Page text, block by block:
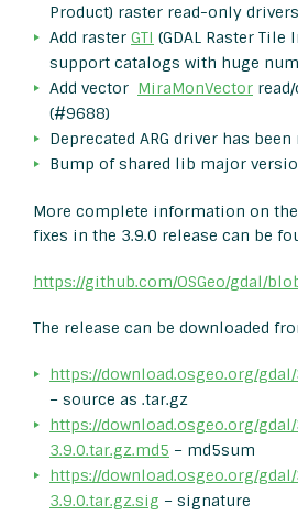
Product) raster read-only
Add raster GTI (GDAL Raster Tile
support catalogs with huge
Add vector MiraMonVector
(#9688)
Deprecated ARG driver has
Bump of shared lib major
More complete information on
fixes in the 3.9.0 release can be
https://github.com/OSGeo/gdal/
The release can be downloaded
https://download.osgeo.org/
– source as .tar.gz
https://download.osgeo.org/
3.9.0.tar.gz.md5 – md5sum
https://download.osgeo.org/
3.9.0.tar.gz.sig – signature